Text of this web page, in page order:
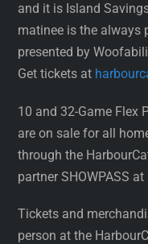
and it is Island
matinee is the always
presented by
Get tickets at
10 and 32-Game Flex
are on sale for all
through the
partner SHOWPASS at
Tickets and
person at the